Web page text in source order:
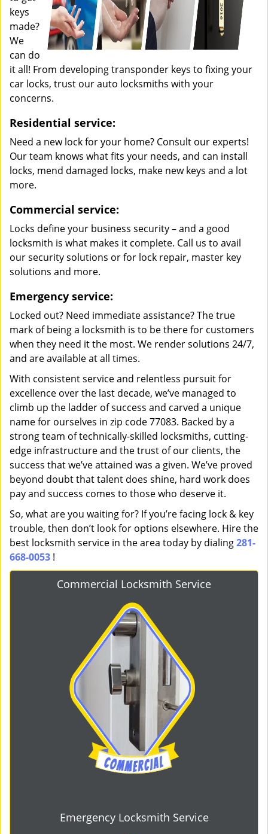
keys
made?
We
can do
it all! From developing transponder keys to fixing your
car locks, trust our auto locksmiths with your
concerns.
Residential service:
Need a new lock for your home? Consult our experts!
Our team knows what fits your needs, and can install
locks, mend damaged locks, make new keys and a lot
more.
Commercial service:
Locks define your business security – and a good
locksmith is what makes it complete. Call us to avail
our security solutions or for lock repair, master key
solutions and more.
Emergency service:
Locked out? Need immediate assistance? The true
mark of being a locksmith is to be there for customers
when they need it the most. We render solutions 24/7,
and are available at all times.
With consistent service and relentless pursuit for
excellence over the last decade, we’ve managed to
climb up the ladder of success and carved a unique
name for ourselves in zip code 77083. Backed by a
strong team of technically-skilled locksmiths, cutting-
edge infrastructure and the trust of our clients, the
success that we’ve attained was a given. We’ve proved
beyond doubt that talent does shine, hard work does
pay and success comes to those who deserve it.
So, what are you waiting for? If you’re facing lock & key
trouble, then don’t look for options elsewhere. Hire the
best locksmith service in the area today by dialing281-
668-0053 !
Commercial Locksmith Service
Emergency Locksmith Service